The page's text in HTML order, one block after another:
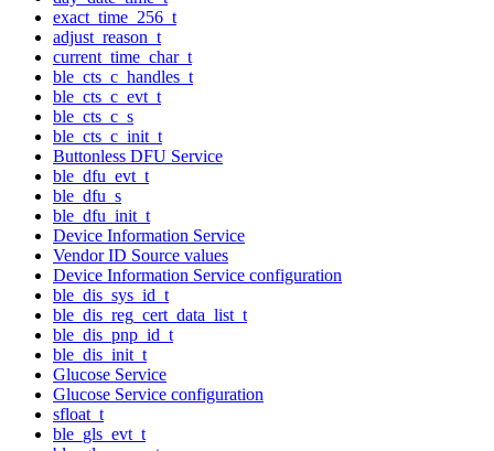
exact_time_256_t
adjust_reason_t
current_time_char_t
ble_cts_c_handles_t
ble_cts_c_evt_t
ble_cts_c_s
ble_cts_c_init_t
Buttonless DFU Service
ble_dfu_evt_t
ble_dfu_s
ble_dfu_init_t
Device Information Service
Vendor ID Source values
Device Information Service configuration
ble_dis_sys_id_t
ble_dis_reg_cert_data_list_t
ble_dis_pnp_id_t
ble_dis_init_t
Glucose Service
Glucose Service configuration
sfloat_t
ble_gls_evt_t